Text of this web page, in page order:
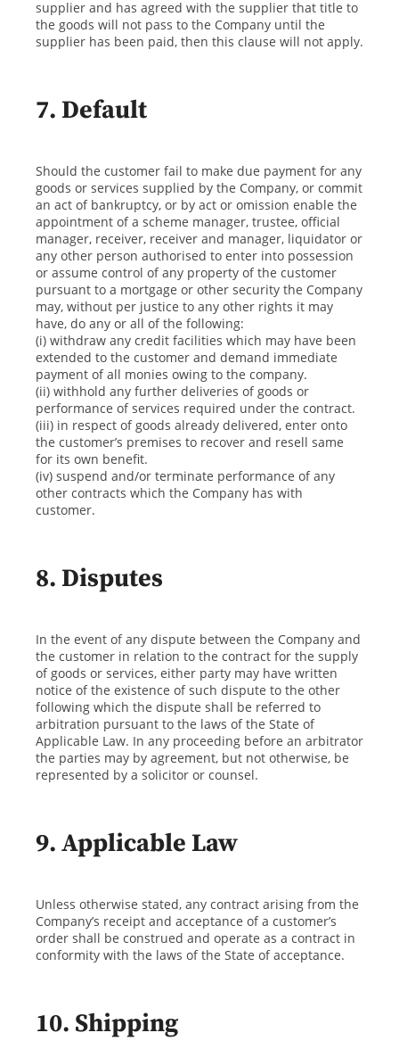
supplier and has agreed with the supplier that title to
the goods will not pass to the Company until the
supplier has been paid, then this clause will not apply.
7. Default
Should the customer fail to make due payment for any
goods or services supplied by the Company, or commit
an act of bankruptcy, or by act or omission enable the
appointment of a scheme manager, trustee, official
manager, receiver, receiver and manager, liquidator or
any other person authorised to enter into possession
or assume control of any property of the customer
pursuant to a mortgage or other security the Company
may, without per justice to any other rights it may
have, do any or all of the following:
(i) withdraw any credit facilities which may have been
extended to the customer and demand immediate
payment of all monies owing to the company.
(ii) withhold any further deliveries of goods or
performance of services required under the contract.
(iii) in respect of goods already delivered, enter onto
the customer’s premises to recover and resell same
for its own benefit.
(iv) suspend and/or terminate performance of any
other contracts which the Company has with
customer.
8. Disputes
In the event of any dispute between the Company and
the customer in relation to the contract for the supply
of goods or services, either party may have written
notice of the existence of such dispute to the other
following which the dispute shall be referred to
arbitration pursuant to the laws of the State of
Applicable Law. In any proceeding before an arbitrator
the parties may by agreement, but not otherwise, be
represented by a solicitor or counsel.
9. Applicable Law
Unless otherwise stated, any contract arising from the
Company’s receipt and acceptance of a customer’s
order shall be construed and operate as a contract in
conformity with the laws of the State of acceptance.
10. Shipping